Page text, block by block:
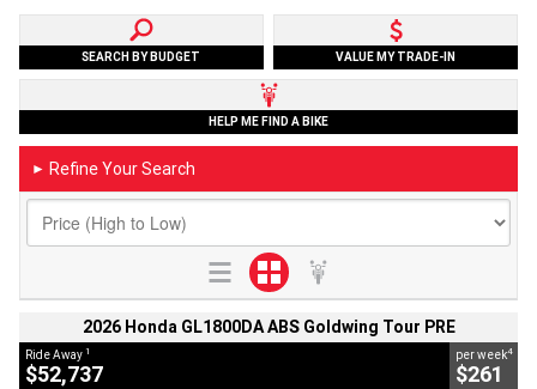
SEARCH BY BUDGET VALUE MY TRADE-IN
HELP ME FIND A BIKE
► Refine Your Search
2026 Honda GL1800DA ABS Goldwing Tour PRE
Ride Away 1
$52,737
per week4
$261